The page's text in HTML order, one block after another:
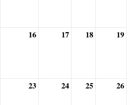
16 17 18 19
23 24 25 26